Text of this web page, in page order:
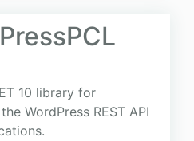
10 library for
WordPress REST API